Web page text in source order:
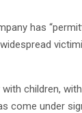
has
children,
come under